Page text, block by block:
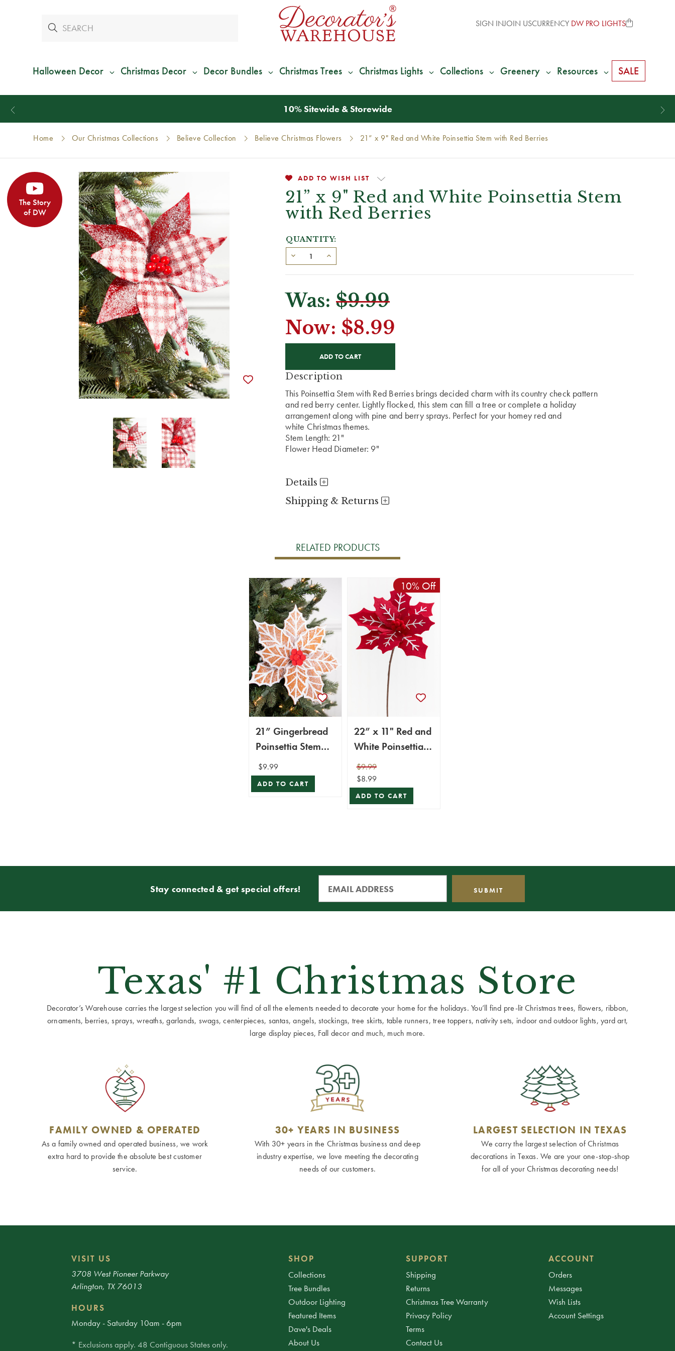
SIGN INJOIN USCURRENCY DW PRO LIGHTS
Halloween Decor Christmas Decor Decor Bundles Christmas Trees Christmas Lights Collections Greenery Resources SALE
We Give 100% of Your ShippingBack as Credit
Home Our Christmas Collections Believe Collection Believe Christmas Flowers 21” x 9" Red and White Poinsettia Stem with Red Berries
The Story
of DW
ADD TO WISH LIST
21” x 9" Red and White Poinsettia Stem
with Red Berries
QUANTITY:
Was: $9.99
Now: $8.99
STOCK:
Description
This Poinsettia Stem with Red Berries brings decided charm with its country check pattern
and red berry center. Lightly flocked, this stem can fill a tree or complete a holiday
arrangement along with pine and berry sprays. Perfect for your homey red and
white Christmas themes.
Stem Length: 21"
Flower Head Diameter: 9"
Details
Shipping & Returns
RELATED PRODUCTS
21” Gingerbread
Poinsettia Stem
with Red Berries
$9.99
ADD TO CART
10% Off
22” x 11" Red and
White Poinsettia
Stem with Red
Berries
$9.99
$8.99
ADD TO CART
Stay connected & get special offers!
Texas' #1 Christmas Store
Decorator’s Warehouse carries the largest selection you will find of all the elements needed to decorate your home for the holidays. You’ll find pre-lit Christmas trees, flowers, ribbon,
ornaments, berries, sprays, wreaths, garlands, swags, centerpieces, santas, angels, stockings, tree skirts, table runners, tree toppers, nativity sets, indoor and outdoor lights, yard art,
large display pieces, Fall decor and much, much more.
FAMILY OWNED & OPERATED
As a family owned and operated business, we work
extra hard to provide the absolute best customer
service.
30+ YEARS IN BUSINESS
With 30+ years in the Christmas business and deep
industry expertise, we love meeting the decorating
needs of our customers.
LARGEST SELECTION IN TEXAS
We carry the largest selection of Christmas
decorations in Texas. We are your one-stop-shop
for all of your Christmas decorating needs!
VISIT US
3708 West Pioneer Parkway
Arlington, TX 76013
HOURS
Monday - Saturday 10am - 6pm
* Exclusions apply. 48 Contiguous States only.
SHOP
Collections
Tree Bundles
Outdoor Lighting
Featured Items
Dave's Deals
About Us
SUPPORT
Shipping
Returns
Christmas Tree Warranty
Privacy Policy
Terms
Contact Us
ACCOUNT
Orders
Messages
Wish Lists
Account Settings